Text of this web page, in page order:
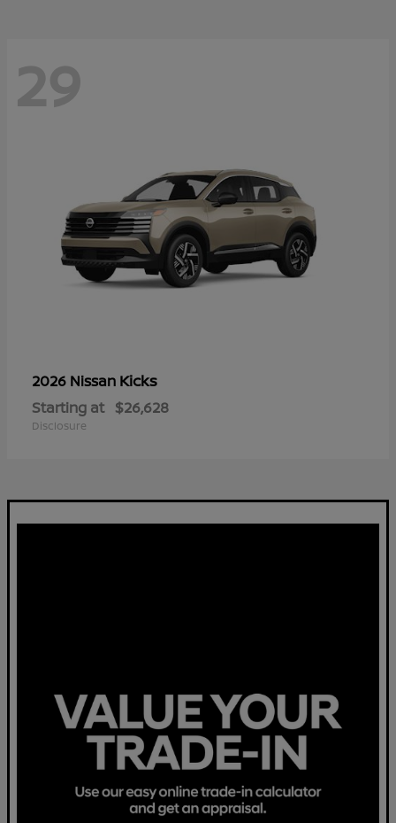
29
2026 Nissan Kicks
Starting at $26,628
Disclosure